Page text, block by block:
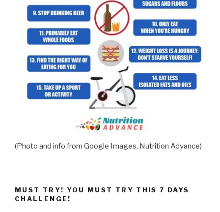
(Photo and info from Google Images, Nutrition Advance)
MUST TRY! YOU MUST TRY THIS 7 DAYS
CHALLENGE!